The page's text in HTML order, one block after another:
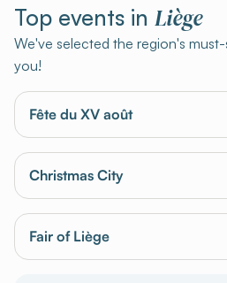
Top events in Liège
We've selected the region's
you!
Fête du XV août
Christmas City
Fair of Liège